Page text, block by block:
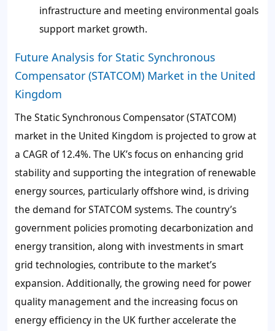
infrastructure and meeting environmental goals
support market growth.
Future Analysis for Static Synchronous
Compensator (STATCOM) Market in the United
Kingdom
The Static Synchronous Compensator (STATCOM)
market in the United Kingdom is projected to grow at
a CAGR of 12.4%. The UK’s focus on enhancing grid
stability and supporting the integration of renewable
energy sources, particularly offshore wind, is driving
the demand for STATCOM systems. The country’s
government policies promoting decarbonization and
energy transition, along with investments in smart
grid technologies, contribute to the market’s
expansion. Additionally, the growing need for power
quality management and the increasing focus on
energy efficiency in the UK further accelerate the